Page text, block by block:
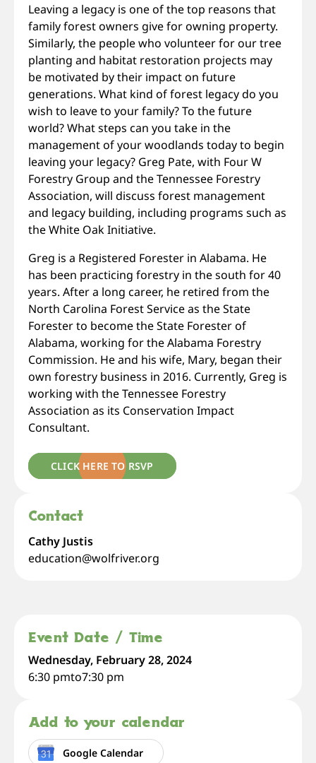
Leaving a legacy is one of the top reasons that
family forest owners give for owning property.
Similarly, the people who volunteer for our tree
planting and habitat restoration projects may
be motivated by their impact on future
generations. What kind of forest legacy do you
wish to leave to your family? To the future
world? What steps can you take in the
management of your woodlands today to begin
leaving your legacy? Greg Pate, with Four W
Forestry Group and the Tennessee Forestry
Association, will discuss forest management
and legacy building, including programs such as
the White Oak Initiative.
Greg is a Registered Forester in Alabama. He
has been practicing forestry in the south for 40
years. After a long career, he retired from the
North Carolina Forest Service as the State
Forester to become the State Forester of
Alabama, working for the Alabama Forestry
Commission. He and his wife, Mary, began their
own forestry business in 2016. Currently, Greg is
working with the Tennessee Forestry
Association as its Conservation Impact
Consultant.
CLICK HERE TO RSVP
Contact
Cathy Justis
education@wolfriver.org
Event Date / Time
Wednesday, February 28, 2024
6:30 pmto7:30 pm
Add to your calendar
Google Calendar